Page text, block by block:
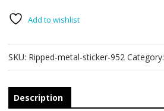
quantityAdd to wishlist
SKU: Ripped-metal-sticker-952 Category:
Description